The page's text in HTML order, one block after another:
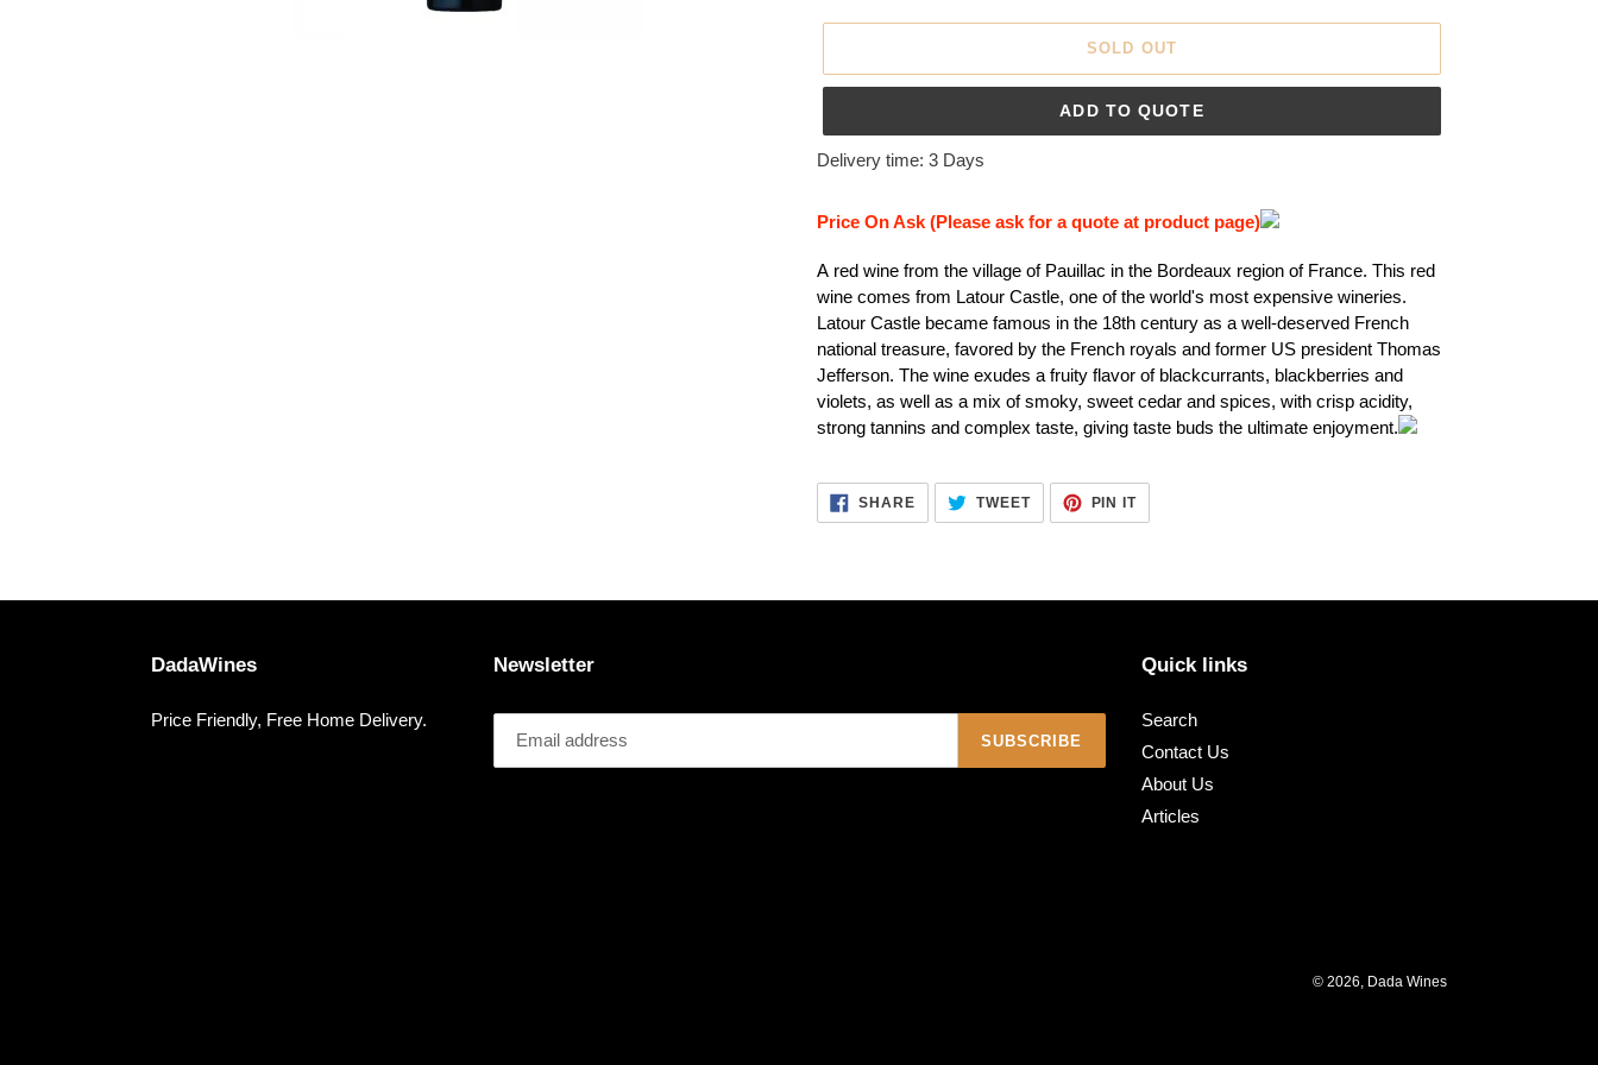
SOLD OUT
ADD TO QUOTE
Adding
to
cart
Delivery time: 3 Days
Price On Ask (Please ask for a quote at product page)
A red wine from the village of Pauillac in the Bordeaux region of France. This red
wine comes from Latour Castle, one of the world's most expensive wineries.
Latour Castle became famous in the 18th century as a well-deserved French
national treasure, favored by the French royals and former US president Thomas
Jefferson. The wine exudes a fruity flavor of blackcurrants, blackberries and
violets, as well as a mix of smoky, sweet cedar and spices, with crisp acidity,
strong tannins and complex taste, giving taste buds the ultimate enjoyment.
SHARESHARE
FACEBOOK
TWEETTWEET
TWITTER
PIN ITPIN
PINTEREST
DadaWines
Price Friendly, Free Home Delivery.
Newsletter
SUBSCRIBE
Quick links
Search
Contact Us
About Us
Articles
© 2026, Dada Wines